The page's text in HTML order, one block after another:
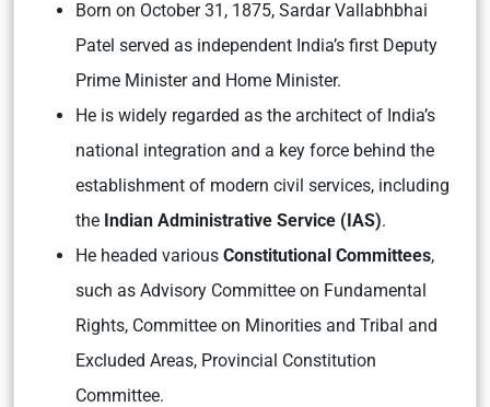
Born on October 31, 1875, Sardar Vallabhbhai
Patel served as independent India’s first Deputy
Prime Minister and Home Minister.
He is widely regarded as the architect of India’s
national integration and a key force behind the
establishment of modern civil services, including
the Indian Administrative Service (IAS).
He headed various Constitutional Committees,
such as Advisory Committee on Fundamental
Rights, Committee on Minorities and Tribal and
Excluded Areas, Provincial Constitution
Committee.